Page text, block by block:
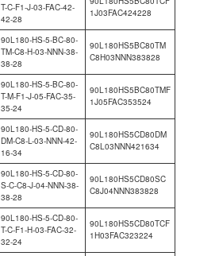
T-C-F1-J-03-FAC-42-
42-28
1J03FAC424228
90L180-HS-5-BC-80-
TM-C8-H-03-NNN-38-
38-28
90L180HS5BC80TM
C8H03NNN383828
90L180-HS-5-BC-80-
T-M-F1-J-05-FAC-35-
35-24
90L180HS5BC80TMF
1J05FAC353524
90L180-HS-5-CD-80-
DM-C8-L-03-NNN-42-
16-34
90L180HS5CD80DM
C8L03NNN421634
90L180-HS-5-CD-80-
S-C-C8-J-04-NNN-38-
38-28
90L180HS5CD80SC
C8J04NNN383828
90L180-HS-5-CD-80-
T-C-F1-H-03-FAC-32-
32-24
90L180HS5CD80TCF
1H03FAC323224